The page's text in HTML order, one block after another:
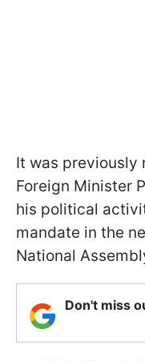
It was
Foreign Minister
his political
mandate in the
National
Don't miss